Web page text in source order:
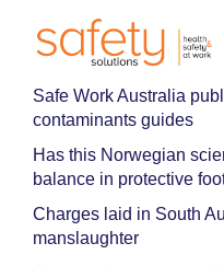
Safe Work Australia
contaminants guides
Has this Norwegian
balance in protective
Charges laid in South
manslaughter